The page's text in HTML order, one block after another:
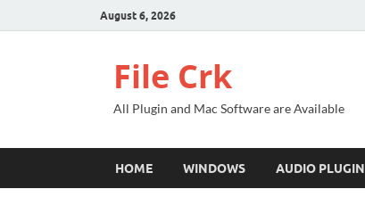
August 6, 2026
File Crk
All Plugin and Mac Software are Available
HOME WINDOWS AUDIO PLUGIN